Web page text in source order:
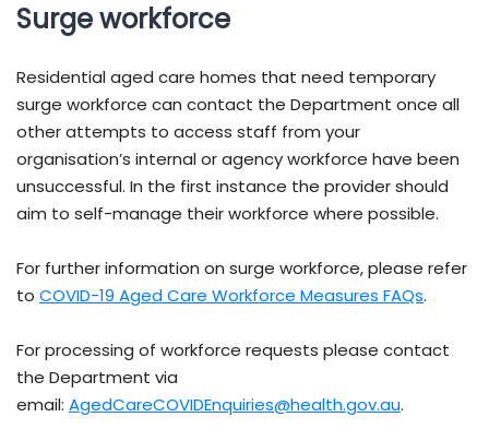
Surge workforce
Residential aged care homes that need temporary
surge workforce can contact the Department once all
other attempts to access staff from your
organisation’s internal or agency workforce have been
unsuccessful. In the first instance the provider should
aim to self-manage their workforce where possible.
For further information on surge workforce, please refer
to COVID-19 Aged Care Workforce Measures FAQs.
For processing of workforce requests please contact
the Department via
email: AgedCareCOVIDEnquiries@health.gov.au.